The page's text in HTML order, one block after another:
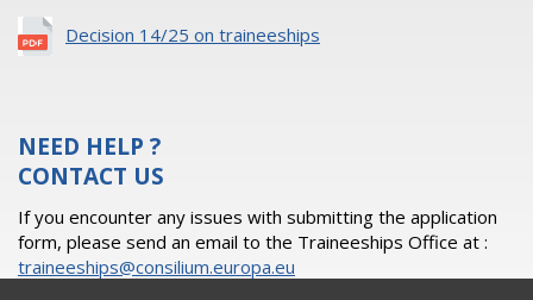
Decision 14/25 on traineeships
NEED HELP ?
CONTACT US
If you encounter any issues with submitting the application
form, please send an email to the Traineeships Office at :
traineeships@consilium.europa.eu